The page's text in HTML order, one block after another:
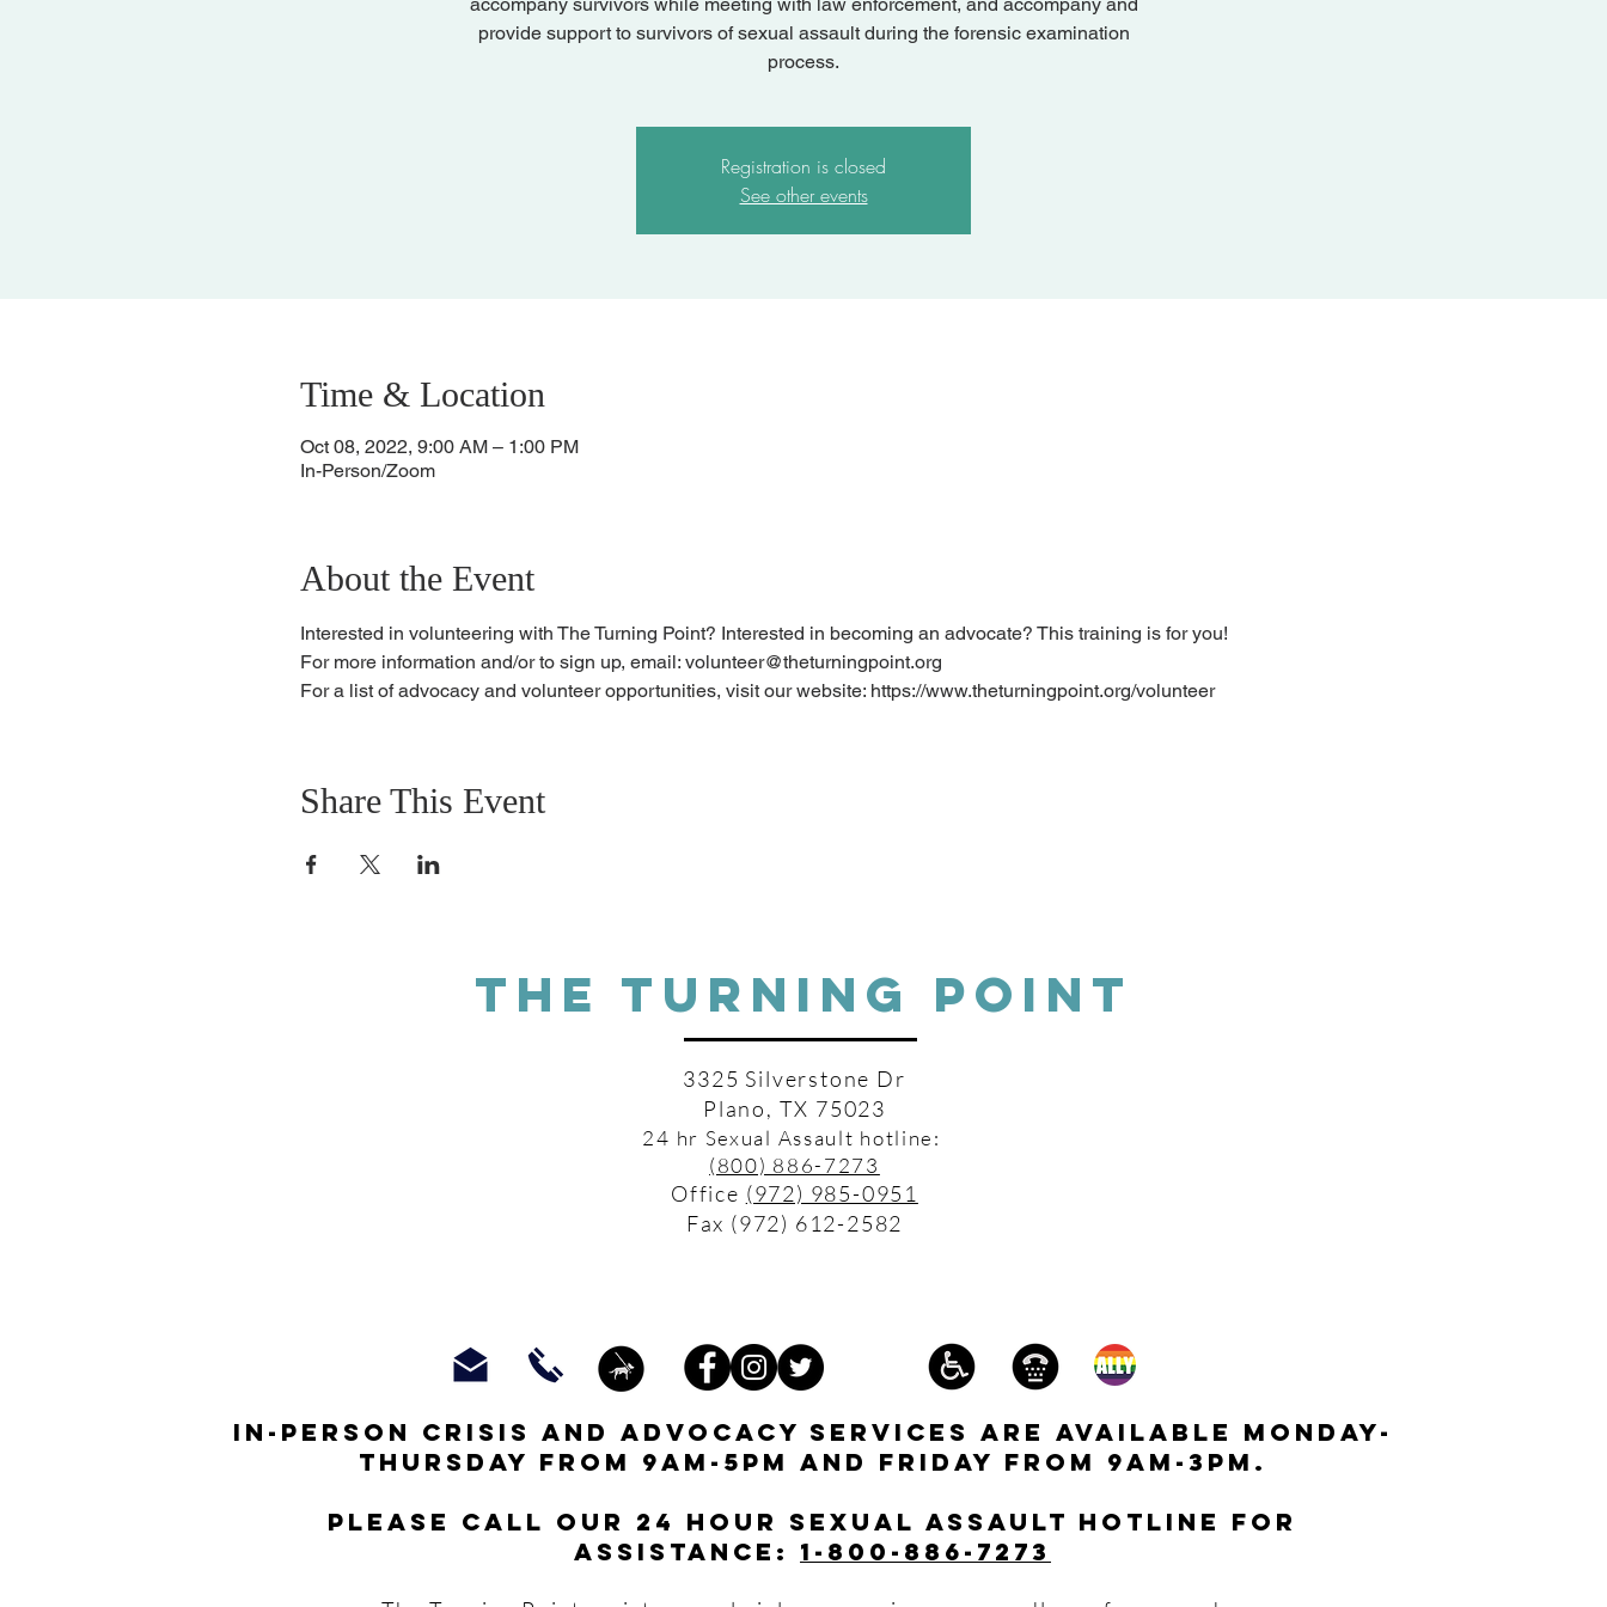
provide support to survivors of sexual assault during the forensic examination
process.
Registration is closed
See other events
Time & Location
Oct 08, 2022, 9:00 AM – 1:00 PM
In-Person/Zoom
About the Event
Interested in volunteering with The Turning Point? Interested in becoming an advocate? This training is for you!
For more information and/or to sign up, email: volunteer@theturningpoint.org
For a list of advocacy and volunteer opportunities, visit our website: https://www.theturningpoint.org/volunteer
Share This Event
THE TURNING POINT
3325 Silverstone Dr
Plano, TX 75023
24 hr Sexual Assault hotline:
(800) 886-7273
Office (972) 985-0951
Fax (972) 612-2582
In-person crisis and advocacy services are available monday-
thursday from 9am-5pm and friday from 9am-3pm.
Please call our 24 hour Sexual Assault hotline for
assistance: 1-800-886-7273